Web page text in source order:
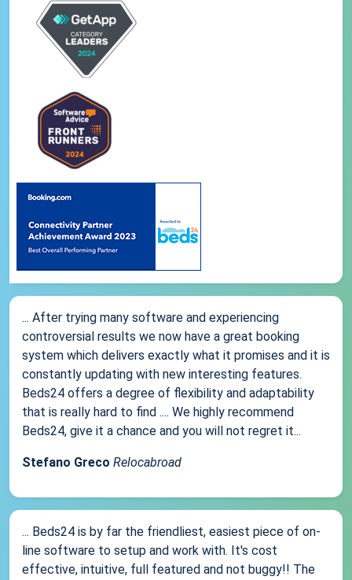
... After trying many software and experiencing
controversial results we now have a great booking
system which delivers exactly what it promises and it is
constantly updating with new interesting features.
Beds24 offers a degree of flexibility and adaptability
that is really hard to find .... We highly recommend
Beds24, give it a chance and you will not regret it...
Stefano Greco Relocabroad
... Beds24 is by far the friendliest, easiest piece of on-
line software to setup and work with. It's cost
effective, intuitive, full featured and not buggy!! The